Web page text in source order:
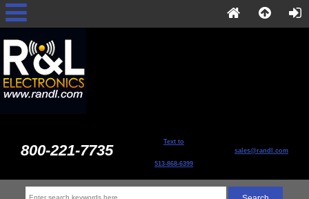
800-221-7735 Text to
513-868-6399
sales@randl.com